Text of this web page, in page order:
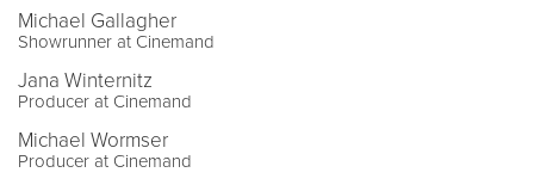
Michael Gallagher
Showrunner at Cinemand
Jana Winternitz
Producer at Cinemand
Michael Wormser
Producer at Cinemand